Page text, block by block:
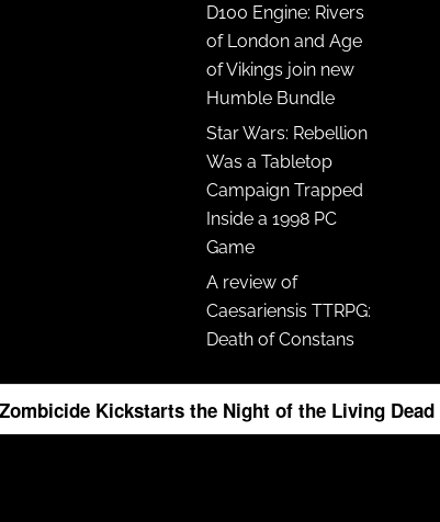
D100 Engine: Rivers
of London and Age
of Vikings join new
Humble Bundle
Star Wars: Rebellion
Was a Tabletop
Campaign Trapped
Inside a 1998 PC
Game
A review of
Caesariensis TTRPG:
Death of Constans
Kickstarts the Night of the Living Dead